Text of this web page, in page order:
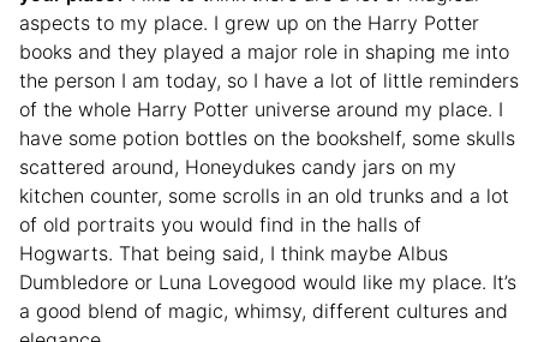
aspects to my place. I grew up on the Harry Potter
books and they played a major role in shaping me into
the person I am today, so I have a lot of little reminders
of the whole Harry Potter universe around my place. I
have some potion bottles on the bookshelf, some skulls
scattered around, Honeydukes candy jars on my
kitchen counter, some scrolls in an old trunks and a lot
of old portraits you would find in the halls of
Hogwarts. That being said, I think maybe Albus
Dumbledore or Luna Lovegood would like my place. It’s
a good blend of magic, whimsy, different cultures and